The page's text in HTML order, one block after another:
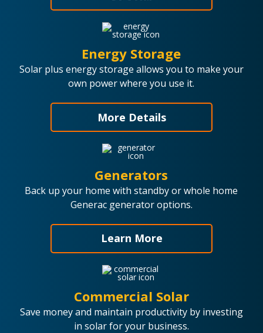
Energy Storage
Solar plus energy storage allows you to make your
own power where you use it.
More Details
Generators
Back up your home with standby or whole home
Generac generator options.
Learn More
Commercial Solar
Save money and maintain productivity by investing
in solar for your business.